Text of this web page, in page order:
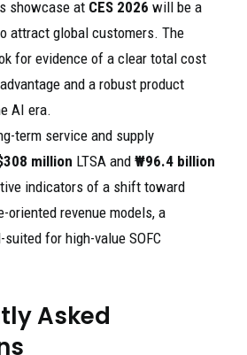
showcase at CES 2026 will be a
attract global customers. The
for evidence of a clear total cost
and a robust product
AI era.
term service and supply
million LTSA and ₩96.4 billion
indicators of a shift toward
oriented revenue models, a
for high-value SOFC
Asked